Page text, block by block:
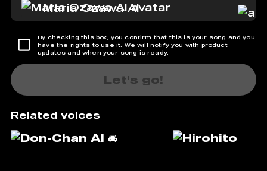
Maria Ozawa AI
By checking this box, you confirm that this is your song and you
have the rights to use it. We will notify you with product
updates and when your song is ready.
Let's go!
Related voices